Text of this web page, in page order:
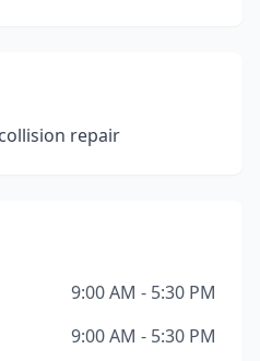
repair
9:00 AM - 5:30 PM
9:00 AM - 5:30 PM